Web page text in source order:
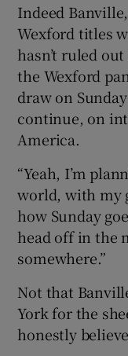
Indeed
Wexford titles
hasn’t ruled
the Wexford
draw on
continue, on
America.
“Yeah, I’m
world, with my
how Sunday
head off in the
somewhere.”
Not that
York for the
honestly